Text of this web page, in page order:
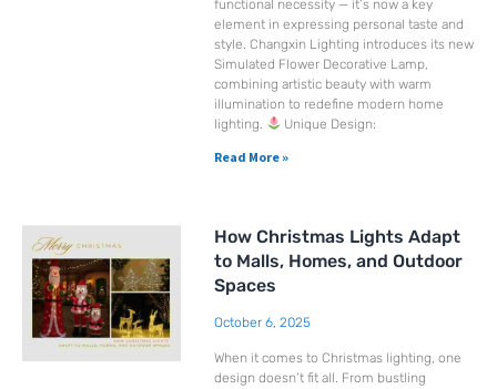
functional necessity — it’s now a key
element in expressing personal taste and
style. Changxin Lighting introduces its new
Simulated Flower Decorative Lamp,
combining artistic beauty with warm
illumination to redefine modern home
lighting.
Unique Design:
Read More »
How Christmas Lights Adapt
to Malls, Homes, and Outdoor
Spaces
October 6, 2025
When it comes to Christmas lighting, one
design doesn’t fit all. From bustling